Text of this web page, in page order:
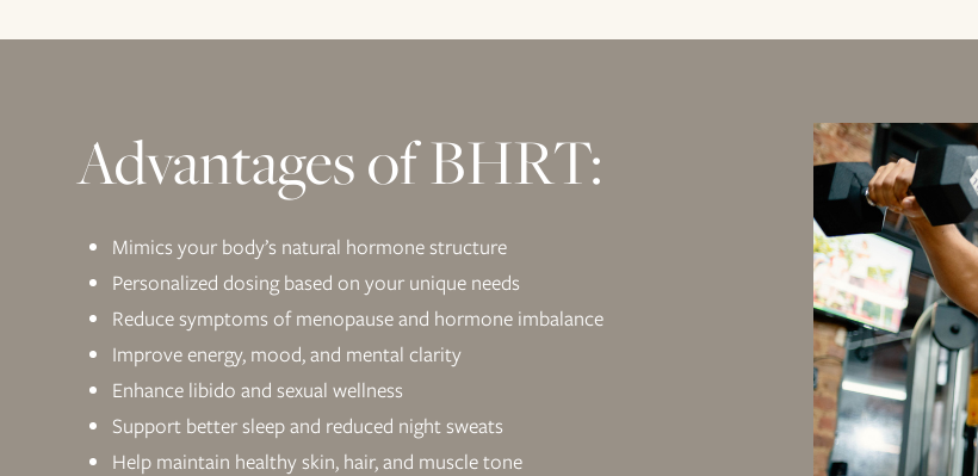
Advantages of BHRT:
Mimics your body’s natural hormone structure
Personalized dosing based on your unique needs
Reduce symptoms of menopause and hormone imbalance
Improve energy, mood, and mental clarity
Enhance libido and sexual wellness
Support better sleep and reduced night sweats
Help maintain healthy skin, hair, and muscle tone